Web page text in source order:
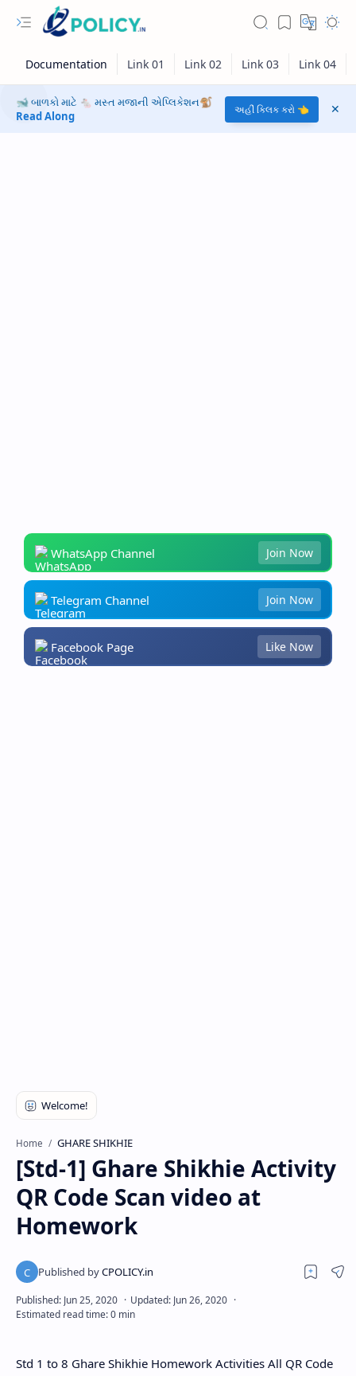
🐋 બાળકો માટે 🐁 મસ્ત મજાની એપ્લિકેશન🐒
Read Along
અહીં ક્લિક કરો 👈
WhatsApp Channel Join Now
Telegram Channel Join Now
Facebook Page Like Now
Home GHARE SHIKHIE
[Std-1] Ghare Shikhie Activity
QR Code Scan video at
Homework
Std 1 to 8 Ghare Shikhie Homework Activities All QR Code